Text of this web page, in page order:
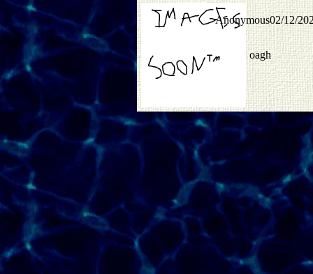
Anonymous02/12/
oagh